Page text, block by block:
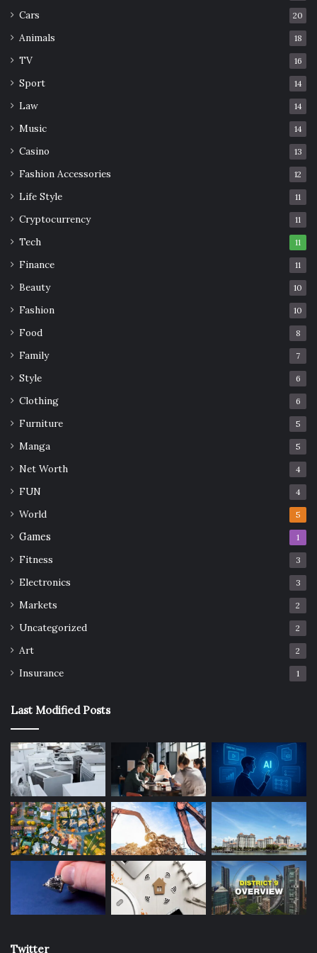
cleaning regimens, coating assessments, and partnering
collectively contribute to a symphony of measures that
prolong the lifespan of metal roofs, transforming them
into enduring guardians of structures against the ever-
evolving elements.
Roofs
Cars 20
Animals 18
TV 16
Sport 14
Law 14
Music 14
Casino 13
Fashion Accessories 12
Life Style 11
Cryptocurrency 11
Tech 11
Finance 11
Beauty 10
Fashion 10
Food 8
Family 7
Style 6
Clothing 6
Furniture 5
Manga 5
Net Worth 4
FUN 4
World 5
Games 1
Fitness 3
Electronics 3
Markets 2
Uncategorized 2
Art 2
Insurance 1
Last Modified Posts
Twitter